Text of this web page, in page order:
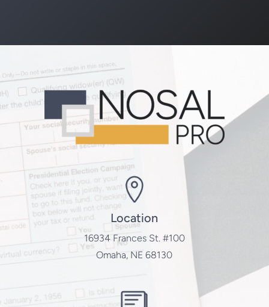
Location
16934 Frances St. #100
Omaha, NE 68130